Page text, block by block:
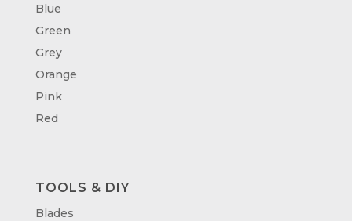
Blue
Green
Grey
Orange
Pink
Red
TOOLS & DIY
Blades